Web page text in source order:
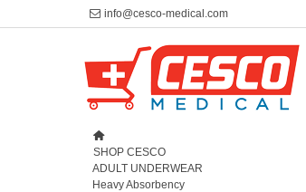
info@cesco-medical.com
SHOP CESCO
ADULT UNDERWEAR
Heavy Absorbency